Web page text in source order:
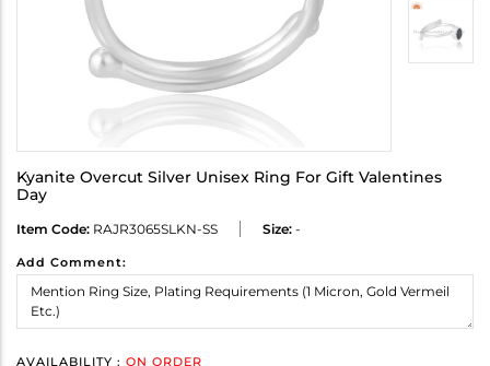
Kyanite Overcut Silver Unisex Ring For Gift Valentines
Day
Item Code: RAJR3065SLKN-SS Size: -
Add Comment:
AVAILABILITY : ON ORDER